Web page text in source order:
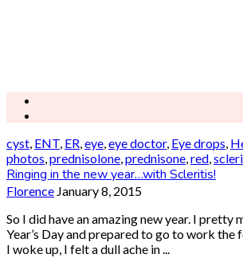
cyst, ENT, ER,eye,eye doctor, Eye drops,
photos,prednisolone,prednisone,red,
Ringing in the new year…with Scleritis!
Florence January 8, 2015
So I did have an amazing new year. I pretty
Year’s Day and prepared to go to work
I woke up, I felt a dull ache in ...